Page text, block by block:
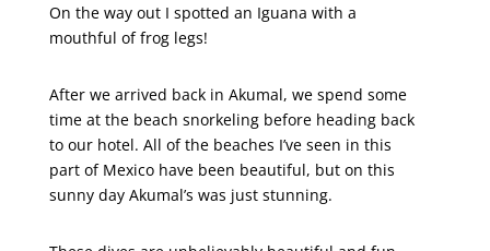
On the way out I spotted an Iguana with a
mouthful of frog legs!
After we arrived back in Akumal, we spend some
time at the beach snorkeling before heading back
to our hotel. All of the beaches I’ve seen in this
part of Mexico have been beautiful, but on this
sunny day Akumal’s was just stunning.